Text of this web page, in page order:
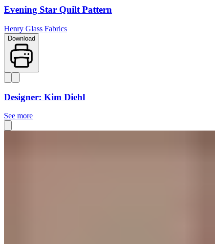
Evening Star Quilt Pattern
Henry Glass Fabrics
Download
Designer: Kim Diehl
See more